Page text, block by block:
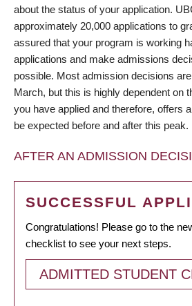
about the status of your application.
approximately 20,000 applications to
assured that your program is working
applications and make admissions
possible. Most admission decisions
March, but this is highly dependent on
you have applied and therefore, offers
be expected before and after this peak.
AFTER AN ADMISSION
SUCCESSFUL
Congratulations! Please go to the
checklist to see your next steps.
ADMITTED STUDENT